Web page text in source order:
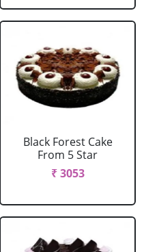
Black Forest Cake
From 5 Star
₹ 3053